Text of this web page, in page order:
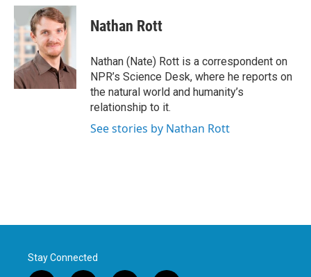
c
e
b
o
o
k
i
t
t
e
r
n
k
e
d
I
n
Nathan Rott
Nathan (Nate) Rott is a correspondent on
NPR’s Science Desk, where he reports on
the natural world and humanity’s
relationship to it.
See stories by Nathan Rott
Stay Connected